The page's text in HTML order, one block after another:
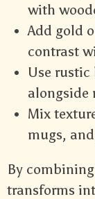
with
Add gold
contrast
Use rustic
alongside
Mix
mugs,
By
transforms